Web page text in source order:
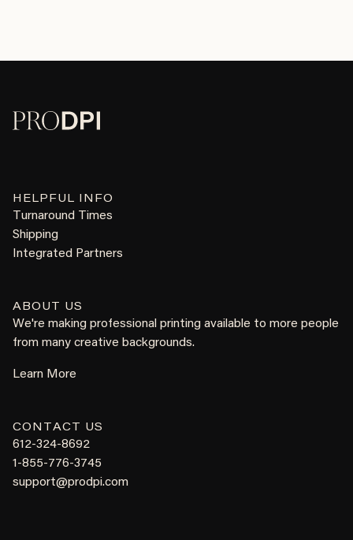
HELPFUL INFO
Turnaround Times
Shipping
Integrated Partners
ABOUT US
We're making professional printing available to more people
from many creative backgrounds.
Learn More
CONTACT US
612-324-8692
1-855-776-3745
support@prodpi.com